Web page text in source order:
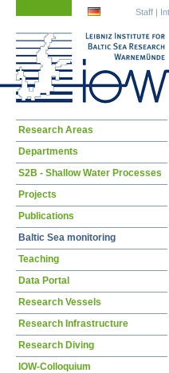
Staff |
Skip
Research Areas
Departments
S2B - Shallow Water Processes
Projects
Publications
Baltic Sea monitoring
Teaching
Data Portal
Research Vessels
Research Infrastructure
Research Diving
IOW-Colloquium